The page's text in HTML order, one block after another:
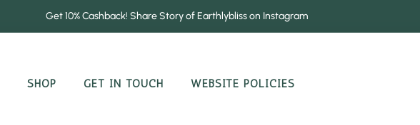
Get 10% Cashback! Share Story of Earthlybliss on Instagram
SHOP GET IN TOUCH WEBSITE POLICIES